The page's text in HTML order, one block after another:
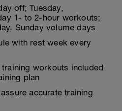
off; Tuesday,
1- to 2-hour workouts;
Sunday volume days
with rest week every
workouts included
plan
accurate training